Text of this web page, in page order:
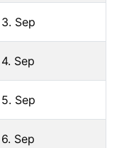
3. Sep
4. Sep
5. Sep
6. Sep